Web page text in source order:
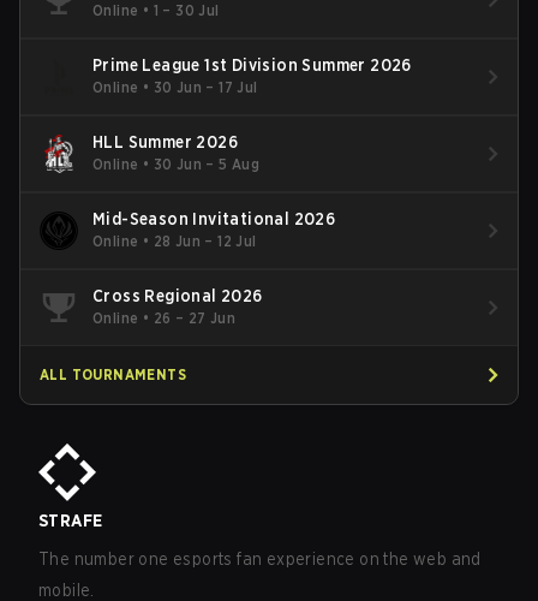
Online • 1 – 30 Jul
Prime League 1st Division Summer 2026
Online • 30 Jun – 17 Jul
HLL Summer 2026
Online • 30 Jun – 5 Aug
Mid-Season Invitational 2026
Online • 28 Jun – 12 Jul
Cross Regional 2026
Online • 26 – 27 Jun
ALL TOURNAMENTS
STRAFE
The number one esports fan experience on the web and
mobile.